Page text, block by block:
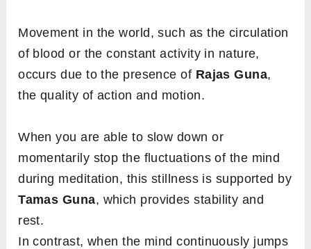
Movement in the world, such as the circulation
of blood or the constant activity in nature,
occurs due to the presence of Rajas Guna,
the quality of action and motion.
When you are able to slow down or
momentarily stop the fluctuations of the mind
during meditation, this stillness is supported by
Tamas Guna, which provides stability and
rest.
In contrast, when the mind continuously jumps